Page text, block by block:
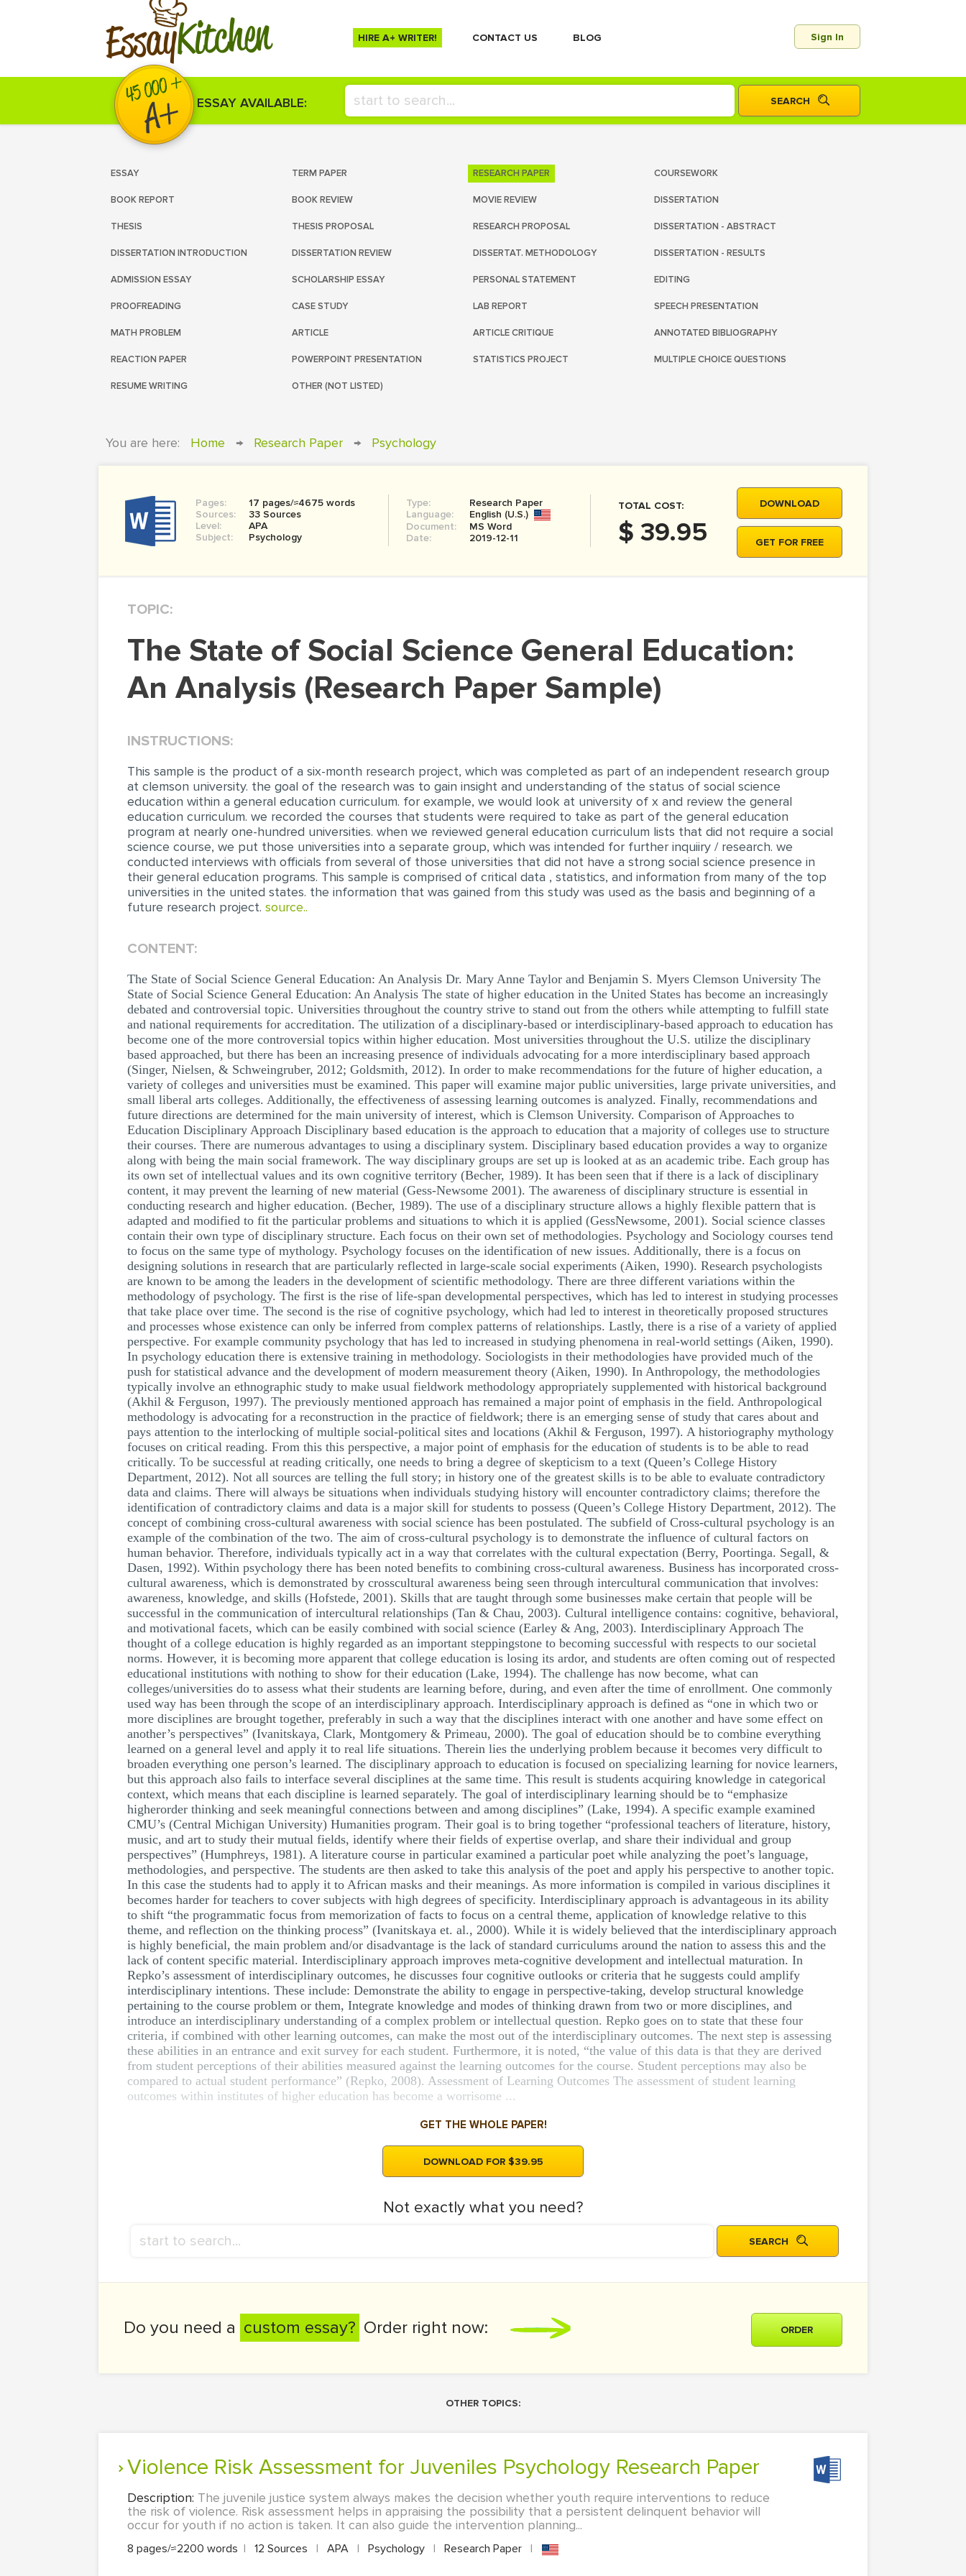
EssayKitchen HIRE A+ WRITER! СONTACT US BLOG Sign In
ESSAY AVAILABLE:
ESSAY TERM PAPER RESEARCH PAPER COURSEWORK
BOOK REPORT BOOK REVIEW MOVIE REVIEW DISSERTATION
THESIS THESIS PROPOSAL RESEARCH PROPOSAL DISSERTATION - ABSTRACT
DISSERTATION INTRODUCTION DISSERTATION REVIEW DISSERTAT. METHODOLOGY DISSERTATION - RESULTS
ADMISSION ESSAY SCHOLARSHIP ESSAY PERSONAL STATEMENT EDITING
PROOFREADING CASE STUDY LAB REPORT SPEECH PRESENTATION
MATH PROBLEM ARTICLE ARTICLE CRITIQUE ANNOTATED BIBLIOGRAPHY
REACTION PAPER POWERPOINT PRESENTATION STATISTICS PROJECT MULTIPLE CHOICE QUESTIONS
RESUME WRITING OTHER (NOT LISTED)
You are here: Home → Research Paper → Psychology
Pages:
17 pages/≈4675 words
Sources:
33 Sources
Level:
APA
Subject:
Psychology
Type:
Research Paper
Language:
English (U.S.)
Document:
MS Word
Date:
2019-12-11
TOTAL COST:
$ 39.95
DOWNLOAD
GET FOR FREE
TOPIC:
The State of Social Science General Education:
An Analysis (Research Paper Sample)
INSTRUCTIONS:
This sample is the product of a six-month research project, which was completed as part of an independent research group
at clemson university. the goal of the research was to gain insight and understanding of the status of social science
education within a general education curriculum. for example, we would look at university of x and review the general
education curriculum. we recorded the courses that students were required to take as part of the general education
program at nearly one-hundred universities. when we reviewed general education curriculum lists that did not require a social
science course, we put those universities into a separate group, which was intended for further inquiiry / research. we
conducted interviews with officials from several of those universities that did not have a strong social science presence in
their general education programs. This sample is comprised of critical data , statistics, and information from many of the top
universities in the united states. the information that was gained from this study was used as the basis and beginning of a
future research project. source..
CONTENT:
The State of Social Science General Education: An Analysis Dr. Mary Anne Taylor and Benjamin S. Myers Clemson University The
State of Social Science General Education: An Analysis The state of higher education in the United States has become an increasingly
debated and controversial topic. Universities throughout the country strive to stand out from the others while attempting to fulfill state
and national requirements for accreditation. The utilization of a disciplinary-based or interdisciplinary-based approach to education has
become one of the more controversial topics within higher education. Most universities throughout the U.S. utilize the disciplinary
based approached, but there has been an increasing presence of individuals advocating for a more interdisciplinary based approach
(Singer, Nielsen, & Schweingruber, 2012; Goldsmith, 2012). In order to make recommendations for the future of higher education, a
variety of colleges and universities must be examined. This paper will examine major public universities, large private universities, and
small liberal arts colleges. Additionally, the effectiveness of assessing learning outcomes is analyzed. Finally, recommendations and
future directions are determined for the main university of interest, which is Clemson University. Comparison of Approaches to
Education Disciplinary Approach Disciplinary based education is the approach to education that a majority of colleges use to structure
their courses. There are numerous advantages to using a disciplinary system. Disciplinary based education provides a way to organize
along with being the main social framework. The way disciplinary groups are set up is looked at as an academic tribe. Each group has
its own set of intellectual values and its own cognitive territory (Becher, 1989). It has been seen that if there is a lack of disciplinary
content, it may prevent the learning of new material (Gess-Newsome 2001). The awareness of disciplinary structure is essential in
conducting research and higher education. (Becher, 1989). The use of a disciplinary structure allows a highly flexible pattern that is
adapted and modified to fit the particular problems and situations to which it is applied (GessNewsome, 2001). Social science classes
contain their own type of disciplinary structure. Each focus on their own set of methodologies. Psychology and Sociology courses tend
to focus on the same type of mythology. Psychology focuses on the identification of new issues. Additionally, there is a focus on
designing solutions in research that are particularly reflected in large-scale social experiments (Aiken, 1990). Research psychologists
are known to be among the leaders in the development of scientific methodology. There are three different variations within the
methodology of psychology. The first is the rise of life-span developmental perspectives, which has led to interest in studying processes
that take place over time. The second is the rise of cognitive psychology, which had led to interest in theoretically proposed structures
and processes whose existence can only be inferred from complex patterns of relationships. Lastly, there is a rise of a variety of applied
perspective. For example community psychology that has led to increased in studying phenomena in real-world settings (Aiken, 1990).
In psychology education there is extensive training in methodology. Sociologists in their methodologies have provided much of the
push for statistical advance and the development of modern measurement theory (Aiken, 1990). In Anthropology, the methodologies
typically involve an ethnographic study to make usual fieldwork methodology appropriately supplemented with historical background
(Akhil & Ferguson, 1997). The previously mentioned approach has remained a major point of emphasis in the field. Anthropological
methodology is advocating for a reconstruction in the practice of fieldwork; there is an emerging sense of study that cares about and
pays attention to the interlocking of multiple social-political sites and locations (Akhil & Ferguson, 1997). A historiography mythology
focuses on critical reading. From this this perspective, a major point of emphasis for the education of students is to be able to read
critically. To be successful at reading critically, one needs to bring a degree of skepticism to a text (Queen’s College History
Department, 2012). Not all sources are telling the full story; in history one of the greatest skills is to be able to evaluate contradictory
data and claims. There will always be situations when individuals studying history will encounter contradictory claims; therefore the
identification of contradictory claims and data is a major skill for students to possess (Queen’s College History Department, 2012). The
concept of combining cross-cultural awareness with social science has been postulated. The subfield of Cross-cultural psychology is an
example of the combination of the two. The aim of cross-cultural psychology is to demonstrate the influence of cultural factors on
human behavior. Therefore, individuals typically act in a way that correlates with the cultural expectation (Berry, Poortinga. Segall, &
Dasen, 1992). Within psychology there has been noted benefits to combining cross-cultural awareness. Business has incorporated cross-
cultural awareness, which is demonstrated by crosscultural awareness being seen through intercultural communication that involves:
awareness, knowledge, and skills (Hofstede, 2001). Skills that are taught through some businesses make certain that people will be
successful in the communication of intercultural relationships (Tan & Chau, 2003). Cultural intelligence contains: cognitive, behavioral,
and motivational facets, which can be easily combined with social science (Earley & Ang, 2003). Interdisciplinary Approach The
thought of a college education is highly regarded as an important steppingstone to becoming successful with respects to our societal
norms. However, it is becoming more apparent that college education is losing its ardor, and students are often coming out of respected
educational institutions with nothing to show for their education (Lake, 1994). The challenge has now become, what can
colleges/universities do to assess what their students are learning before, during, and even after the time of enrollment. One commonly
used way has been through the scope of an interdisciplinary approach. Interdisciplinary approach is defined as “one in which two or
more disciplines are brought together, preferably in such a way that the disciplines interact with one another and have some effect on
another’s perspectives” (Ivanitskaya, Clark, Montgomery & Primeau, 2000). The goal of education should be to combine everything
learned on a general level and apply it to real life situations. Therein lies the underlying problem because it becomes very difficult to
broaden everything one person’s learned. The disciplinary approach to education is focused on specializing learning for novice learners,
but this approach also fails to interface several disciplines at the same time. This result is students acquiring knowledge in categorical
context, which means that each discipline is learned separately. The goal of interdisciplinary learning should be to “emphasize
higherorder thinking and seek meaningful connections between and among disciplines” (Lake, 1994). A specific example examined
CMU’s (Central Michigan University) Humanities program. Their goal is to bring together “professional teachers of literature, history,
music, and art to study their mutual fields, identify where their fields of expertise overlap, and share their individual and group
perspectives” (Humphreys, 1981). A literature course in particular examined a particular poet while analyzing the poet’s language,
methodologies, and perspective. The students are then asked to take this analysis of the poet and apply his perspective to another topic.
In this case the students had to apply it to African masks and their meanings. As more information is compiled in various disciplines it
becomes harder for teachers to cover subjects with high degrees of specificity. Interdisciplinary approach is advantageous in its ability
to shift “the programmatic focus from memorization of facts to focus on a central theme, application of knowledge relative to this
theme, and reflection on the thinking process” (Ivanitskaya et. al., 2000). While it is widely believed that the interdisciplinary approach
is highly beneficial, the main problem and/or disadvantage is the lack of standard curriculums around the nation to assess this and the
lack of content specific material. Interdisciplinary approach improves meta-cognitive development and intellectual maturation. In
Repko’s assessment of interdisciplinary outcomes, he discusses four cognitive outlooks or criteria that he suggests could amplify
interdisciplinary intentions. These include: Demonstrate the ability to engage in perspective-taking, develop structural knowledge
pertaining to the course problem or them, Integrate knowledge and modes of thinking drawn from two or more disciplines, and
introduce an interdisciplinary understanding of a complex problem or intellectual question. Repko goes on to state that these four
criteria, if combined with other learning outcomes, can make the most out of the interdisciplinary outcomes. The next step is assessing
these abilities in an entrance and exit survey for each student. Furthermore, it is noted, “the value of this data is that they are derived
from student perceptions of their abilities measured against the learning outcomes for the course. Student perceptions may also be
compared to actual student performance” (Repko, 2008). Assessment of Learning Outcomes The assessment of student learning
outcomes within institutes of higher education has become a worrisome ...
GET THE WHOLE PAPER!
DOWNLOAD FOR $39.95
Not exactly what you need?
Do you need a custom essay? Order right now: ORDER
OTHER TOPICS:
Violence Risk Assessment for Juveniles Psychology Research Paper
Description: The juvenile justice system always makes the decision whether youth require interventions to reduce
the risk of violence. Risk assessment helps in appraising the possibility that a persistent delinquent behavior will
occur for youth if no action is taken. It can also guide the intervention planning...
8 pages/≈2200 words | 12 Sources | APA | Psychology | Research Paper |